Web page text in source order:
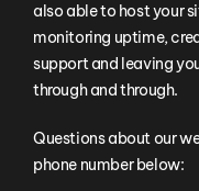
also able to host your
monitoring uptime,
support and leaving
through and through.
Questions about our
phone number below: